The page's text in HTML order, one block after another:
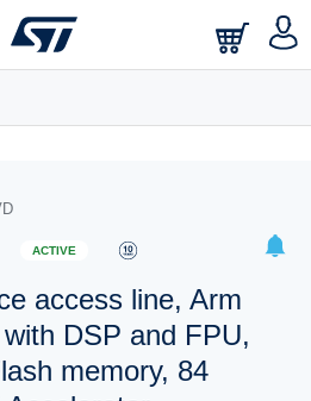
saved searches.
ACTIVE
access line, Arm
DSP and FPU,
memory, 84